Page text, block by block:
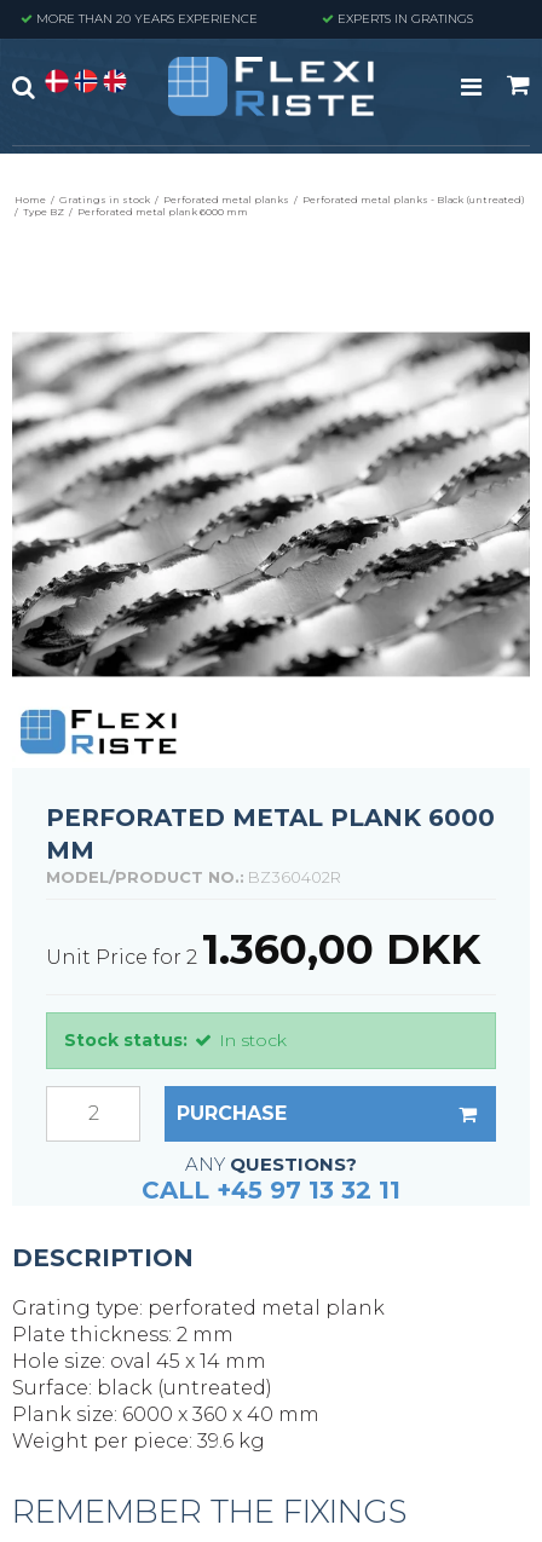
MORE THAN 20 YEARS EXPERIENCE EXPERTS IN GRATINGS
Home / Gratings in stock / Perforated metal planks / Perforated metal planks - Black (untreated)
/ Type BZ / Perforated metal plank 6000 mm
PERFORATED METAL PLANK 6000
MM
MODEL/PRODUCT NO.: BZ360402R
Unit Price for 2 1.360,00 DKK
Stock status: In stock
PURCHASE
ANY QUESTIONS?
CALL +45 97 13 32 11
DESCRIPTION
Grating type: perforated metal plank
Plate thickness: 2 mm
Hole size: oval 45 x 14 mm
Surface: black (untreated)
Plank size: 6000 x 360 x 40 mm
Weight per piece: 39.6 kg
REMEMBER THE FIXINGS